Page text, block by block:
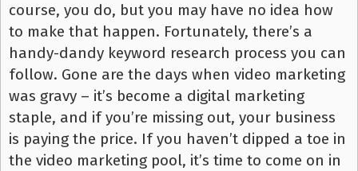
course, you do, but you may have no idea how
to make that happen. Fortunately, there’s a
handy-dandy keyword research process you can
follow. Gone are the days when video marketing
was gravy – it’s become a digital marketing
staple, and if you’re missing out, your business
is paying the price. If you haven’t dipped a toe in
the video marketing pool, it’s time to come on in